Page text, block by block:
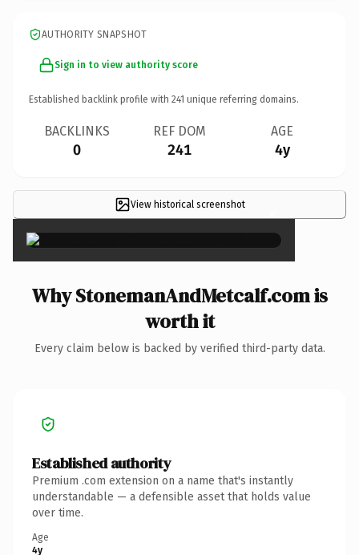
AUTHORITY SNAPSHOT
Sign in to view authority score
Established backlink profile with 241 unique referring domains.
BACKLINKS
0
REF DOM
241
AGE
4y
View historical screenshot ×
Why StonemanAndMetcalf.com is
worth it
Every claim below is backed by verified third-party data.
Established authority
Premium .com extension on a name that's instantly
understandable — a defensible asset that holds value
over time.
Age
4y